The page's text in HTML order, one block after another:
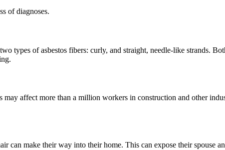
of diagnoses.
types of asbestos fibers: curly, and straight, needle-like strands.
affect more than a million workers in construction and other
can make their way into their home. This can expose their spouse